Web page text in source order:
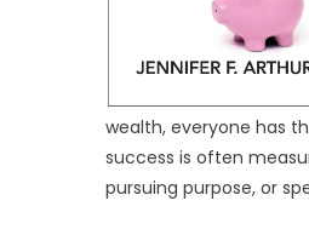
wealth, everyone has
success is often
pursuing purpose, or